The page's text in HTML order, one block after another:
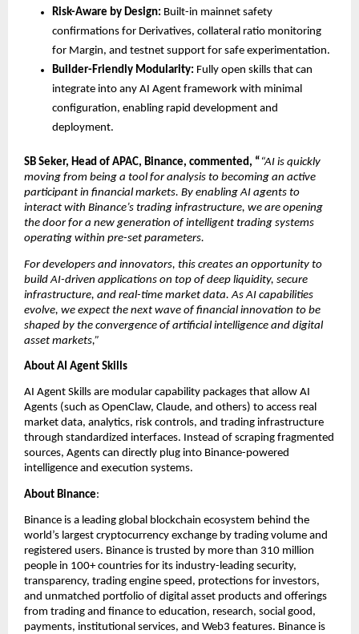
Risk-Aware by Design: Built-in mainnet safety
confirmations for Derivatives, collateral ratio monitoring
for Margin, and testnet support for safe experimentation.
Builder-Friendly Modularity: Fully open skills that can
integrate into any AI Agent framework with minimal
configuration, enabling rapid development and
deployment.
SB Seker, Head of APAC, Binance, commented, “ “AI is quickly
moving from being a tool for analysis to becoming an active
participant in financial markets. By enabling AI agents to
interact with Binance’s trading infrastructure, we are opening
the door for a new generation of intelligent trading systems
operating within pre-set parameters.
For developers and innovators, this creates an opportunity to
build AI-driven applications on top of deep liquidity, secure
infrastructure, and real-time market data. As AI capabilities
evolve, we expect the next wave of financial innovation to be
shaped by the convergence of artificial intelligence and digital
asset markets,”
About AI Agent Skills
AI Agent Skills are modular capability packages that allow AI
Agents (such as OpenClaw, Claude, and others) to access real
market data, analytics, risk controls, and trading infrastructure
through standardized interfaces. Instead of scraping fragmented
sources, Agents can directly plug into Binance-powered
intelligence and execution systems.
About Binance:
Binance is a leading global blockchain ecosystem behind the
world’s largest cryptocurrency exchange by trading volume and
registered users. Binance is trusted by more than 310 million
people in 100+ countries for its industry-leading security,
transparency, trading engine speed, protections for investors,
and unmatched portfolio of digital asset products and offerings
from trading and finance to education, research, social good,
payments, institutional services, and Web3 features. Binance is